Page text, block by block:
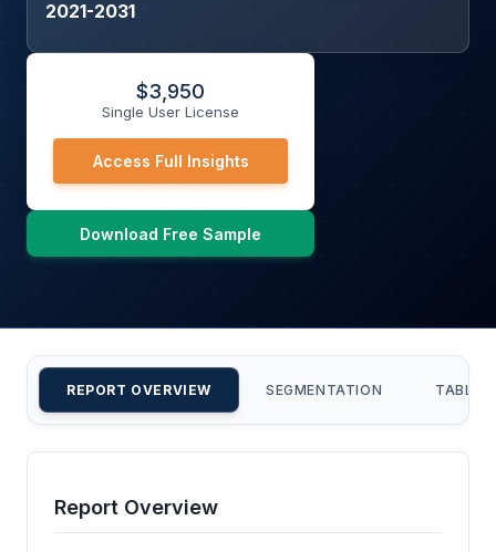
2021-2031
$3,950
Single User License
Access Full Insights
Download Free Sample
REPORT OVERVIEW SEGMENTATION TABLE
Report Overview